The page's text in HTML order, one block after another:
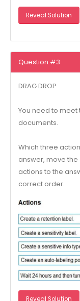
Reveal Solution
Question #3
DRAG DROP
You need to meet
documents.
Which three
answer, move
actions to the
correct order.
Reveal Solution